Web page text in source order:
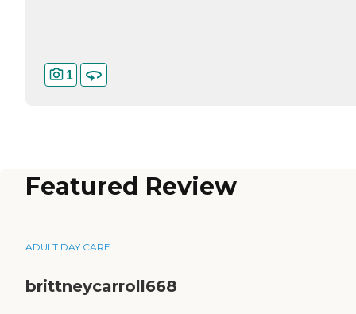
1
Featured Review
ADULT DAY CARE
brittneycarroll668